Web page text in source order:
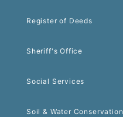
Register of Deeds
Sheriff's Office
Social Services
Soil & Water Conservation